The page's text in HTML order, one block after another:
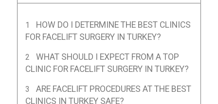
HOW DO I DETERMINE THE BEST CLINICS
FOR FACELIFT SURGERY IN TURKEY?
WHAT SHOULD I EXPECT FROM A TOP
CLINIC FOR FACELIFT SURGERY IN TURKEY?
ARE FACELIFT PROCEDURES AT THE BEST
CLINICS IN TURKEY SAFE?